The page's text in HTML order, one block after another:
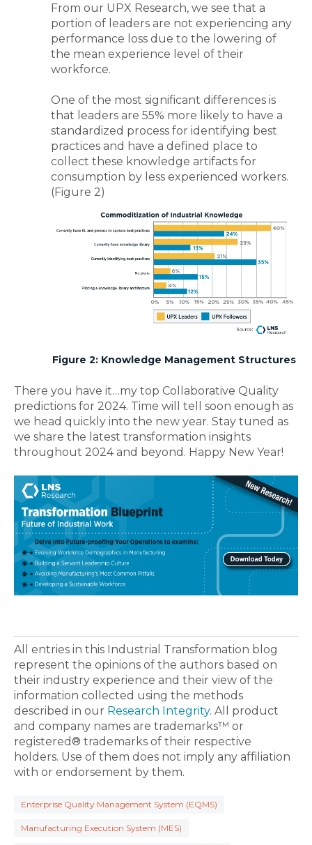
From our UPX Research, we see that a
portion of leaders are not experiencing any
performance loss due to the lowering of
the mean experience level of their
workforce.
One of the most significant differences is
that leaders are 55% more likely to have a
standardized process for identifying best
practices and have a defined place to
collect these knowledge artifacts for
consumption by less experienced workers.
(Figure 2)
Figure 2: Knowledge Management Structures
There you have it…my top Collaborative Quality
predictions for 2024. Time will tell soon enough as
we head quickly into the new year. Stay tuned as
we share the latest transformation insights
throughout 2024 and beyond. Happy New Year!
All entries in this Industrial Transformation blog
represent the opinions of the authors based on
their industry experience and their view of the
information collected using the methods
described in our Research Integrity. All product
and company names are trademarks™ or
registered® trademarks of their respective
holders. Use of them does not imply any affiliation
with or endorsement by them.
Enterprise Quality Management System (EQMS)
Manufacturing Execution System (MES)